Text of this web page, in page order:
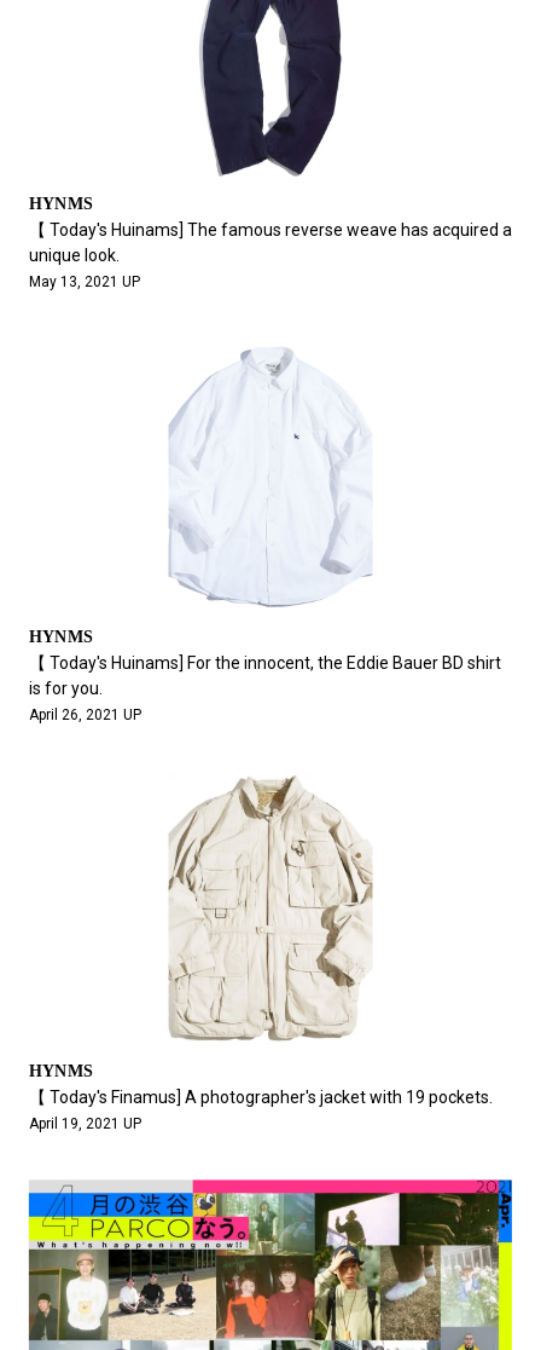
HYNMS
【 Today's Huinams] The famous reverse weave has acquired a
unique look.
May 13, 2021 UP
HYNMS
【 Today's Huinams] For the innocent, the Eddie Bauer BD shirt
is for you.
April 26, 2021 UP
HYNMS
【 Today's Finamus] A photographer's jacket with 19 pockets.
April 19, 2021 UP